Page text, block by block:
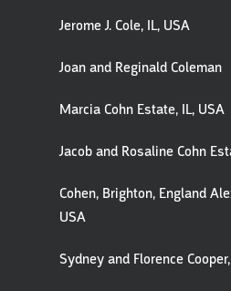
Jerome J. Cole, IL, USA
Joan and Reginald Coleman
Marcia Cohn Estate, IL, USA
Jacob and Rosaline Cohn
Cohen, Brighton, England
USA
Sydney and Florence